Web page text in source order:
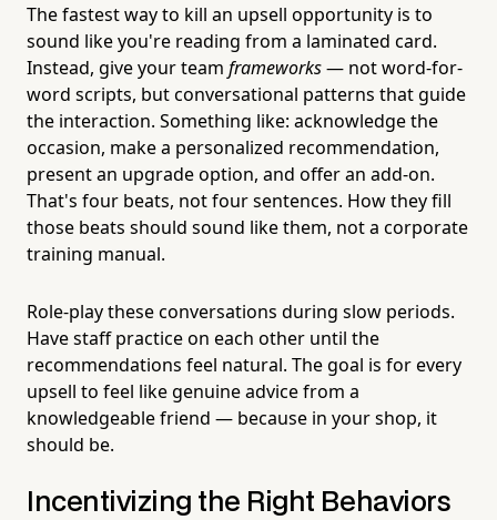
The fastest way to kill an upsell opportunity is to
sound like you're reading from a laminated card.
Instead, give your team frameworks— not word-for-
word scripts, but conversational patterns that guide
the interaction. Something like: acknowledge the
occasion, make a personalized recommendation,
present an upgrade option, and offer an add-on.
That's four beats, not four sentences. How they fill
those beats should sound like them, not a corporate
training manual.
Role-play these conversations during slow periods.
Have staff practice on each other until the
recommendations feel natural. The goal is for every
upsell to feel like genuine advice from a
knowledgeable friend — because in your shop, it
should be.
Incentivizing the Right Behaviors